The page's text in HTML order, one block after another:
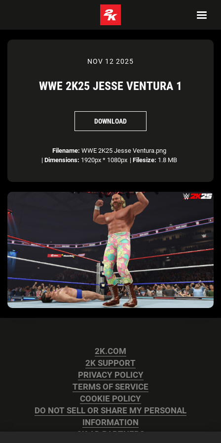
NOV 12 2025
WWE 2K25 JESSE VENTURA 1
DOWNLOAD
Filename: WWE 2K25 Jesse Ventura.png
| Dimensions: 1920px * 1080px | Filesize: 1.8 MB
2K.COM
2K SUPPORT
PRIVACY POLICY
TERMS OF SERVICE
COOKIE POLICY
DO NOT SELL OR SHARE MY PERSONAL
INFORMATION
2K AD PARTNERS